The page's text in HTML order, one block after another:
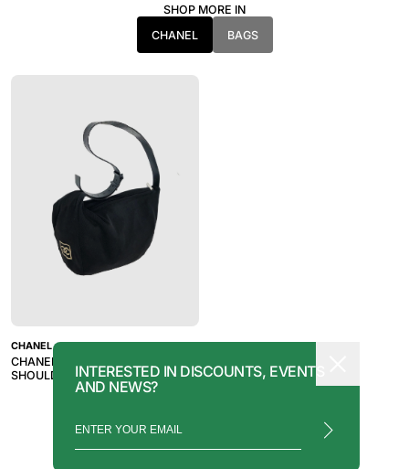
SHOP MORE IN
CHANEL
BAGS
CHANEL
CHANEL SPORTS RARE KNIT
SHOULDER BAGINTERESTED IN DISCOUNTS, EVENTS
AND NEWS?